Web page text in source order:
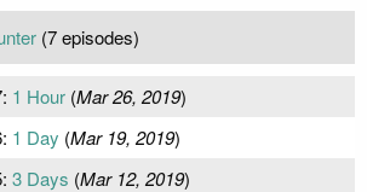
(7 episodes)
1 Hour(Mar 26, 2019)
1 Day (Mar 19, 2019)
3 Days (Mar 12, 2019)